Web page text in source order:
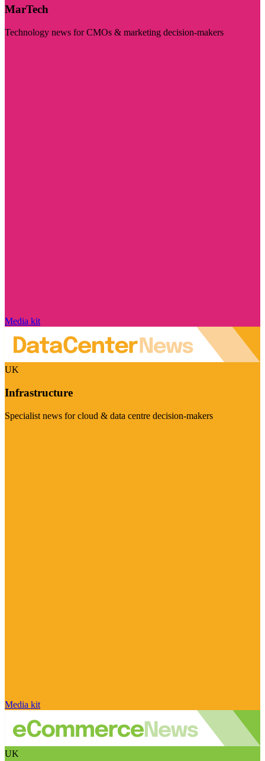
MarTech
Technology news for CMOs & marketing decision-makers
Media kit
UK
Infrastructure
Specialist news for cloud & data centre decision-makers
Media kit
UK